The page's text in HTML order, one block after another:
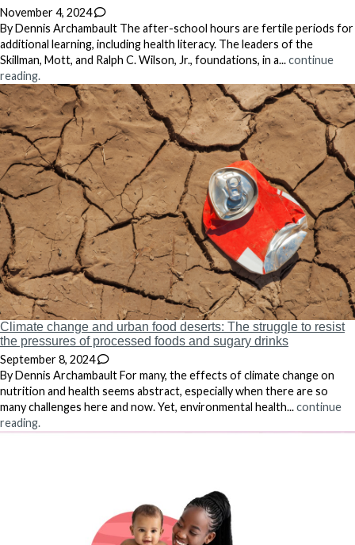
November 4, 2024
By Dennis Archambault The after-school hours are fertile periods for
additional learning, including health literacy. The leaders of the
Skillman, Mott, and Ralph C. Wilson, Jr., foundations, in a...continue
reading.
Climate change and urban food deserts: The struggle to resist
the pressures of processed foods and sugary drinks
September 8, 2024
By Dennis Archambault For many, the effects of climate change on
nutrition and health seems abstract, especially when there are so
many challenges here and now. Yet, environmental health...continue
reading.